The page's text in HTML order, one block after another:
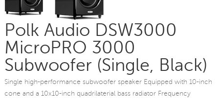
Polk Audio DSW3000
MicroPRO 3000
Subwoofer (Single, Black)
Single high-performance subwoofer speaker Equipped with 10-inch
cone and a 10x10-inch quadrilaterial bass radiator Frequency